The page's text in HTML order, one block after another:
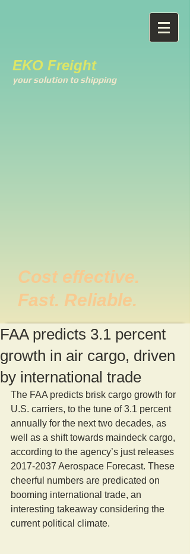
EKO Freight
your solution to shipping
Cost effective.
Fast. Reliable.
FAA predicts 3.1 percent
growth in air cargo, driven
by international trade
The FAA predicts brisk cargo growth for
U.S. carriers, to the tune of 3.1 percent
annually for the next two decades, as
well as a shift towards maindeck cargo,
according to the agency’s just releases
2017-2037 Aerospace Forecast. These
cheerful numbers are predicated on
booming international trade, an
interesting takeaway considering the
current political climate.